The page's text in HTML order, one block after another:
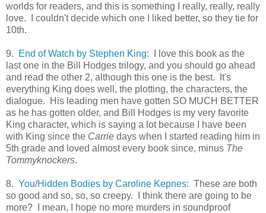
worlds for readers, and this is something I really, really, really
love. I couldn't decide which one I liked better, so they tie for
10th.
9. End of Watch by Stephen King: I love this book as the
last one in the Bill Hodges trilogy, and you should go ahead
and read the other 2, although this one is the best. It's
everything King does well, the plotting, the characters, the
dialogue. His leading men have gotten SO MUCH BETTER
as he has gotten older, and Bill Hodges is my very favorite
King character, which is saying a lot because I have been
with King since the Carrie days when I started reading him in
5th grade and loved almost every book since, minus The
Tommyknockers.
8. You/Hidden Bodies by Caroline Kepnes: These are both
so good and so, so, so creepy. I think there are going to be
more? I mean, I hope no more murders in soundproof